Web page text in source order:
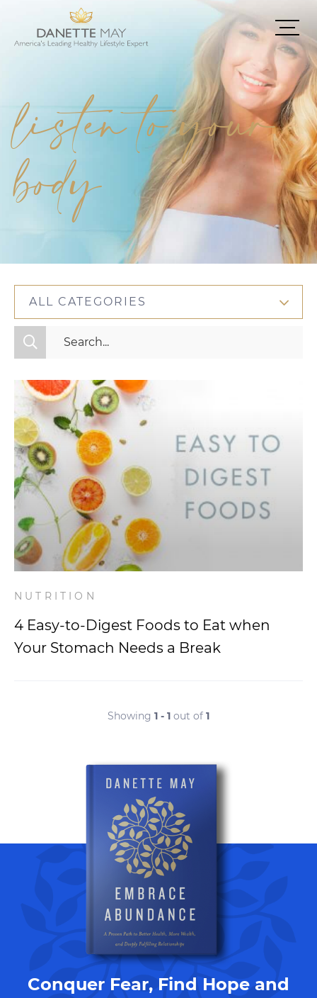
listen to your
body
ALL CATEGORIES
All Categories
Mindset
Nutrition
Relationships
Videos
Wellness
NUTRITION
4 Easy-to-Digest Foods to Eat when
Your Stomach Needs a Break
Showing 1 - 1 out of 1
Conquer Fear, Find Hope and